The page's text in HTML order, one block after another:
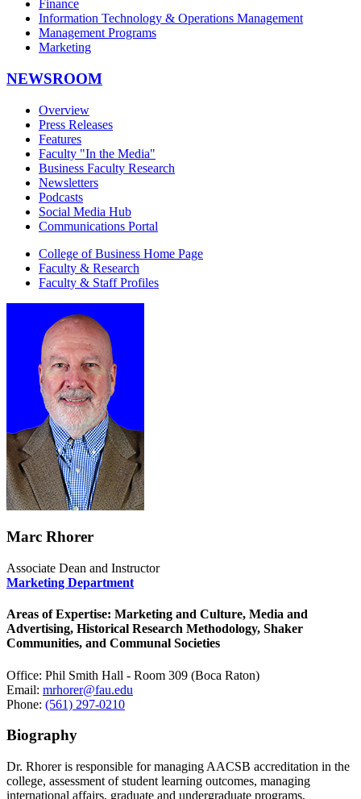
Finance
Information Technology & Operations Management
Management Programs
Marketing
NEWSROOM
Overview
Press Releases
Features
Faculty "In the Media"
Business Faculty Research
Newsletters
Podcasts
Social Media Hub
Communications Portal
College of Business Home Page
Faculty & Research
Faculty & Staff Profiles
Marc Rhorer
Associate Dean and Instructor
Marketing Department
Areas of Expertise: Marketing and Culture, Media and
Advertising, Historical Research Methodology, Shaker
Communities, and Communal Societies
Office: Phil Smith Hall - Room 309 (Boca Raton)
Email: mrhorer@fau.edu
Phone: (561) 297-0210
Biography
Dr. Rhorer is responsible for managing AACSB accreditation in the
college, assessment of student learning outcomes, managing
international affairs, graduate and undergraduate programs,